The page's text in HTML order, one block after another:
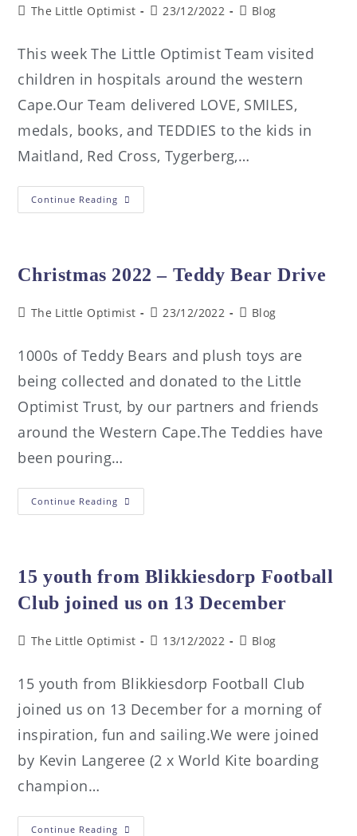
The Little Optimist 23/12/2022 Blog
This week The Little Optimist Team visited
children in hospitals around the western
Cape.Our Team delivered LOVE, SMILES,
medals, books, and TEDDIES to the kids in
Maitland, Red Cross, Tygerberg,…
Continue Reading
Christmas 2022 – Teddy Bear Drive
The Little Optimist 23/12/2022 Blog
1000s of Teddy Bears and plush toys are
being collected and donated to the Little
Optimist Trust, by our partners and friends
around the Western Cape.The Teddies have
been pouring…
Continue Reading
15 youth from Blikkiesdorp Football
Club joined us on 13 December
The Little Optimist 13/12/2022 Blog
15 youth from Blikkiesdorp Football Club
joined us on 13 December for a morning of
inspiration, fun and sailing.We were joined
by Kevin Langeree (2 x World Kite boarding
champion…
Continue Reading